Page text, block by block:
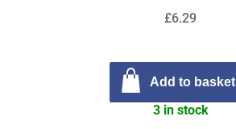
£6.29
Add to basket
3 in stock